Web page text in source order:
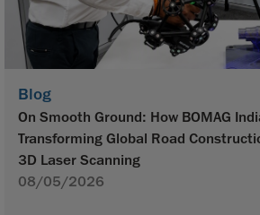
Blog
On Smooth Ground: How BOMAG
Transforming Global Road
3D Laser Scanning
08/05/2026